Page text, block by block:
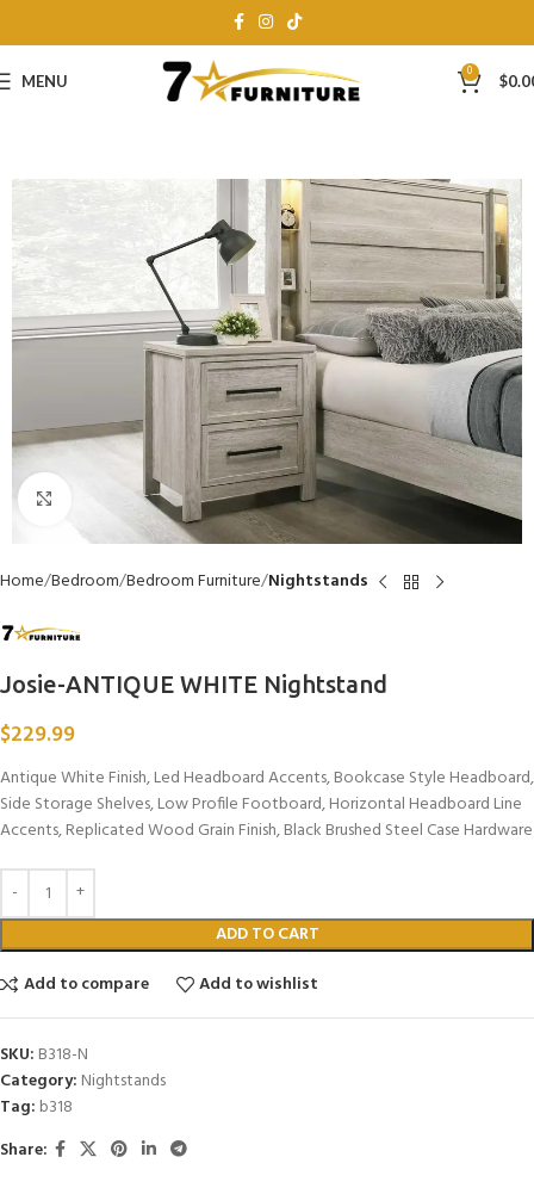
MENU 0 $
Click to enlarge
Home Bedroom Bedroom Furniture Nightstands
Josie-ANTIQUE WHITE Nightstand
$229.99
Antique White Finish, Led Headboard Accents, Bookcase Style Headboard,
Side Storage Shelves, Low Profile Footboard, Horizontal Headboard Line
Accents, Replicated Wood Grain Finish, Black Brushed Steel Case Hardware
ADD TO CART
Add to compare
Add to wishlist
SKU: B318-N
Category: Nightstands
Tag: b318
Share: